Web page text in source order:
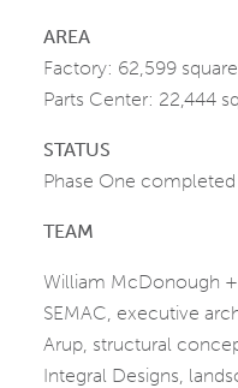
AREA
Factory: 62,599
Parts Center: 22,444
STATUS
Phase One
TEAM
William McDonough
SEMAC, executive
Arup, structural
Integral Designs,